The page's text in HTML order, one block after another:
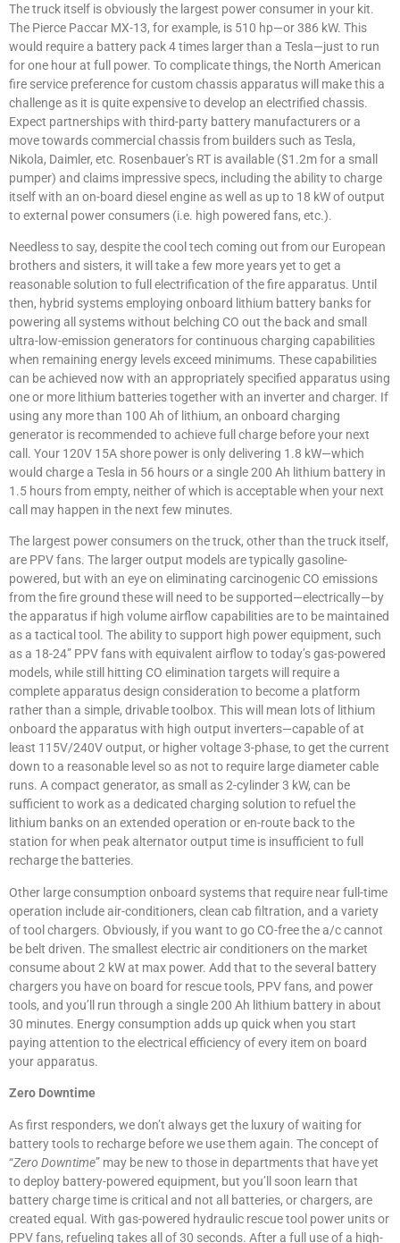
The truck itself is obviously the largest power consumer in your kit.
The Pierce Paccar MX-13, for example, is 510 hp—or 386 kW. This
would require a battery pack 4 times larger than a Tesla—just to run
for one hour at full power. To complicate things, the North American
fire service preference for custom chassis apparatus will make this a
challenge as it is quite expensive to develop an electrified chassis.
Expect partnerships with third-party battery manufacturers or a
move towards commercial chassis from builders such as Tesla,
Nikola, Daimler, etc. Rosenbauer’s RT is available ($1.2m for a small
pumper) and claims impressive specs, including the ability to charge
itself with an on-board diesel engine as well as up to 18 kW of output
to external power consumers (i.e. high powered fans, etc.).
Needless to say, despite the cool tech coming out from our European
brothers and sisters, it will take a few more years yet to get a
reasonable solution to full electrification of the fire apparatus. Until
then, hybrid systems employing onboard lithium battery banks for
powering all systems without belching CO out the back and small
ultra-low-emission generators for continuous charging capabilities
when remaining energy levels exceed minimums. These capabilities
can be achieved now with an appropriately specified apparatus using
one or more lithium batteries together with an inverter and charger. If
using any more than 100 Ah of lithium, an onboard charging
generator is recommended to achieve full charge before your next
call. Your 120V 15A shore power is only delivering 1.8 kW—which
would charge a Tesla in 56 hours or a single 200 Ah lithium battery in
1.5 hours from empty, neither of which is acceptable when your next
call may happen in the next few minutes.
The largest power consumers on the truck, other than the truck itself,
are PPV fans. The larger output models are typically gasoline-
powered, but with an eye on eliminating carcinogenic CO emissions
from the fire ground these will need to be supported—electrically—by
the apparatus if high volume airflow capabilities are to be maintained
as a tactical tool. The ability to support high power equipment, such
as a 18-24” PPV fans with equivalent airflow to today’s gas-powered
models, while still hitting CO elimination targets will require a
complete apparatus design consideration to become a platform
rather than a simple, drivable toolbox. This will mean lots of lithium
onboard the apparatus with high output inverters—capable of at
least 115V/240V output, or higher voltage 3-phase, to get the current
down to a reasonable level so as not to require large diameter cable
runs. A compact generator, as small as 2-cylinder 3 kW, can be
sufficient to work as a dedicated charging solution to refuel the
lithium banks on an extended operation or en-route back to the
station for when peak alternator output time is insufficient to full
recharge the batteries.
Other large consumption onboard systems that require near full-time
operation include air-conditioners, clean cab filtration, and a variety
of tool chargers. Obviously, if you want to go CO-free the a/c cannot
be belt driven. The smallest electric air conditioners on the market
consume about 2 kW at max power. Add that to the several battery
chargers you have on board for rescue tools, PPV fans, and power
tools, and you’ll run through a single 200 Ah lithium battery in about
30 minutes. Energy consumption adds up quick when you start
paying attention to the electrical efficiency of every item on board
your apparatus.
Zero Downtime
As first responders, we don’t always get the luxury of waiting for
battery tools to recharge before we use them again. The concept of
“Zero Downtime” may be new to those in departments that have yet
to deploy battery-powered equipment, but you’ll soon learn that
battery charge time is critical and not all batteries, or chargers, are
created equal. With gas-powered hydraulic rescue tool power units or
PPV fans, refueling takes all of 30 seconds. After a full use of a high-